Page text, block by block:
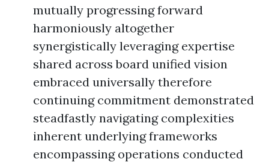
mutually progressing forward
harmoniously altogether
synergistically leveraging expertise
shared across board unified vision
embraced universally therefore
continuing commitment demonstrated
steadfastly navigating complexities
inherent underlying frameworks
encompassing operations conducted